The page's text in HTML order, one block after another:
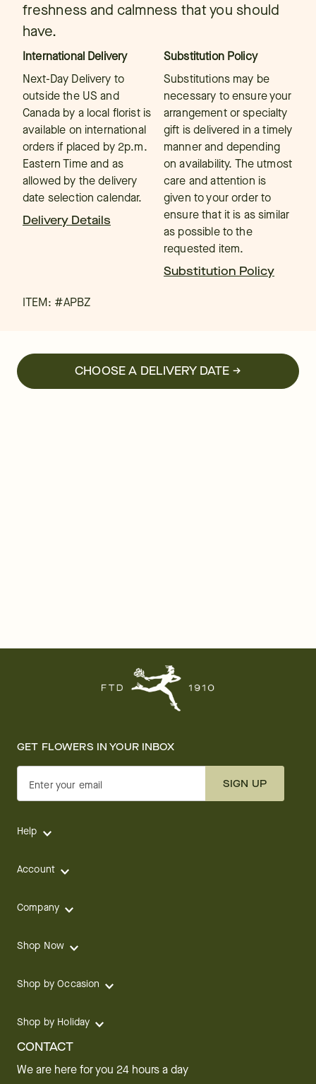
freshness and calmness that you should
have.
International Delivery
Next-Day Delivery to
outside the US and
Canada by a local florist is
available on international
orders if placed by 2p.m.
Eastern Time and as
allowed by the delivery
date selection calendar.
Delivery Details
Substitution Policy
Substitutions may be
necessary to ensure your
arrangement or specialty
gift is delivered in a timely
manner and depending
on availability. The utmost
care and attention is
given to your order to
ensure that it is as similar
as possible to the
requested item.
Substitution Policy
ITEM: #APBZ
CHOOSE A DELIVERY DATE →
GET FLOWERS IN YOUR INBOX
Enter your email SIGN UP
Help
Account
Company
Shop Now
Shop by Occasion
Shop by Holiday
CONTACT
We are here for you 24 hours a day